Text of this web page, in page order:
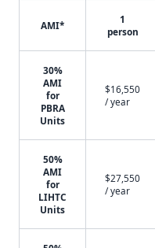
AMI*
1
person
30%
AMI
for
PBRA
Units
$16,550
/ year
50%
AMI
for
LIHTC
Units
$27,550
/ year